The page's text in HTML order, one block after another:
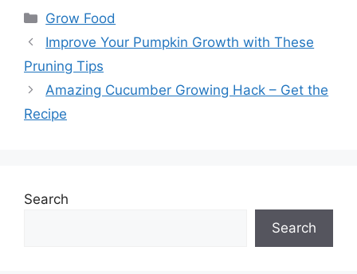
Categories
Grow Food
Improve Your Pumpkin Growth with These
Pruning Tips
Amazing Cucumber Growing Hack – Get the
Recipe
Search
Search